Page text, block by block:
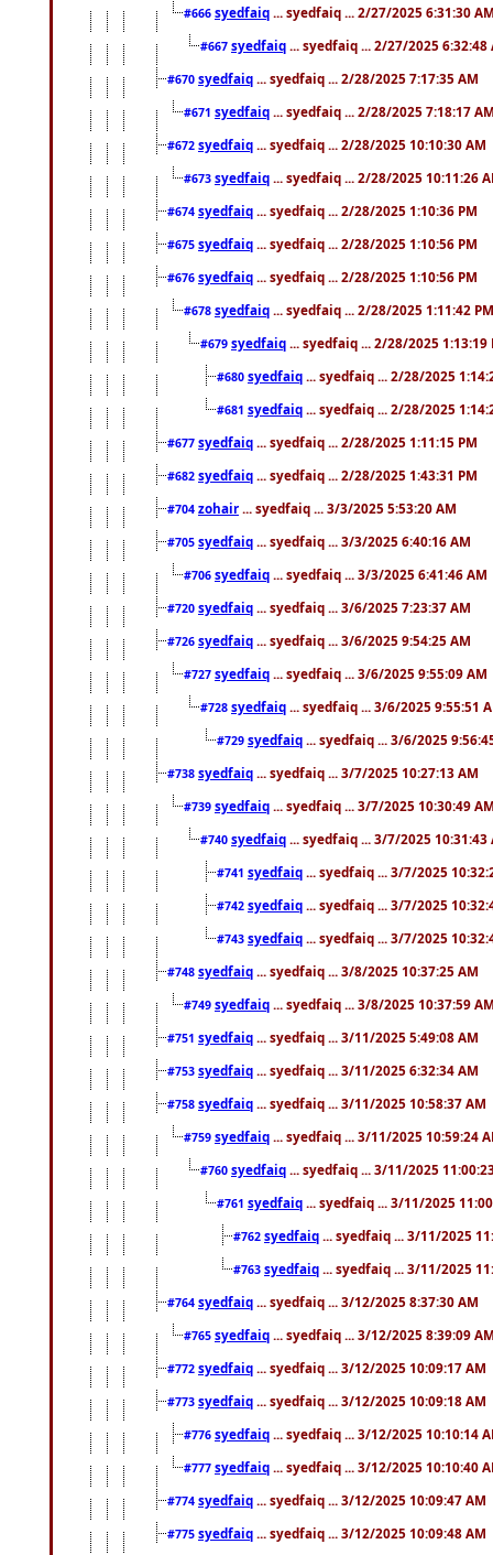
#666 syedfaiq ... syedfaiq ... 2/27/2025 6:31:30
#667 syedfaiq ... syedfaiq ... 2/27/2025 6:32:48
#670 syedfaiq ... syedfaiq ... 2/28/2025 7:17:35 AM
#671 syedfaiq ... syedfaiq ... 2/28/2025 7:18:17
#672 syedfaiq ... syedfaiq ... 2/28/2025 10:10:30 AM
#673 syedfaiq ... syedfaiq ... 2/28/2025 10:11:26
#674 syedfaiq ... syedfaiq ... 2/28/2025 1:10:36 PM
#675 syedfaiq ... syedfaiq ... 2/28/2025 1:10:56 PM
#676 syedfaiq ... syedfaiq ... 2/28/2025 1:10:56 PM
#678 syedfaiq ... syedfaiq ... 2/28/2025 1:11:42 PM
#679 syedfaiq ... syedfaiq ... 2/28/2025 1:13:19
#680 syedfaiq ... syedfaiq ... 2/28/2025
#681 syedfaiq ... syedfaiq ... 2/28/2025
#677 syedfaiq ... syedfaiq ... 2/28/2025 1:11:15 PM
#682 syedfaiq ... syedfaiq ... 2/28/2025 1:43:31 PM
#704 zohair ... syedfaiq ... 3/3/2025 5:53:20 AM
#705 syedfaiq ... syedfaiq ... 3/3/2025 6:40:16 AM
#706 syedfaiq ... syedfaiq ... 3/3/2025 6:41:46 AM
#720 syedfaiq ... syedfaiq ... 3/6/2025 7:23:37 AM
#726 syedfaiq ... syedfaiq ... 3/6/2025 9:54:25 AM
#727 syedfaiq ... syedfaiq ... 3/6/2025 9:55:09 AM
#728 syedfaiq ... syedfaiq ... 3/6/2025 9:55:51
#729 syedfaiq ... syedfaiq ... 3/6/2025
#738 syedfaiq ... syedfaiq ... 3/7/2025 10:27:13 AM
#739 syedfaiq ... syedfaiq ... 3/7/2025 10:30:49
#740 syedfaiq ... syedfaiq ... 3/7/2025 10:31:43
#741 syedfaiq ... syedfaiq ... 3/7/2025
#742 syedfaiq ... syedfaiq ... 3/7/2025
#743 syedfaiq ... syedfaiq ... 3/7/2025
#748 syedfaiq ... syedfaiq ... 3/8/2025 10:37:25 AM
#749 syedfaiq ... syedfaiq ... 3/8/2025 10:37:59
#751 syedfaiq ... syedfaiq ... 3/11/2025 5:49:08 AM
#753 syedfaiq ... syedfaiq ... 3/11/2025 6:32:34 AM
#758 syedfaiq ... syedfaiq ... 3/11/2025 10:58:37 AM
#759 syedfaiq ... syedfaiq ... 3/11/2025 10:59:24
#760 syedfaiq ... syedfaiq ... 3/11/2025
#761 syedfaiq ... syedfaiq ... 3/11/2025
#762 syedfaiq ... syedfaiq ... 3/11/2025
#763 syedfaiq ... syedfaiq ... 3/11/2025
#764 syedfaiq ... syedfaiq ... 3/12/2025 8:37:30 AM
#765 syedfaiq ... syedfaiq ... 3/12/2025 8:39:09
#772 syedfaiq ... syedfaiq ... 3/12/2025 10:09:17 AM
#773 syedfaiq ... syedfaiq ... 3/12/2025 10:09:18 AM
#776 syedfaiq ... syedfaiq ... 3/12/2025 10:10:14
#777 syedfaiq ... syedfaiq ... 3/12/2025 10:10:40
#774 syedfaiq ... syedfaiq ... 3/12/2025 10:09:47 AM
#775 syedfaiq ... syedfaiq ... 3/12/2025 10:09:48 AM